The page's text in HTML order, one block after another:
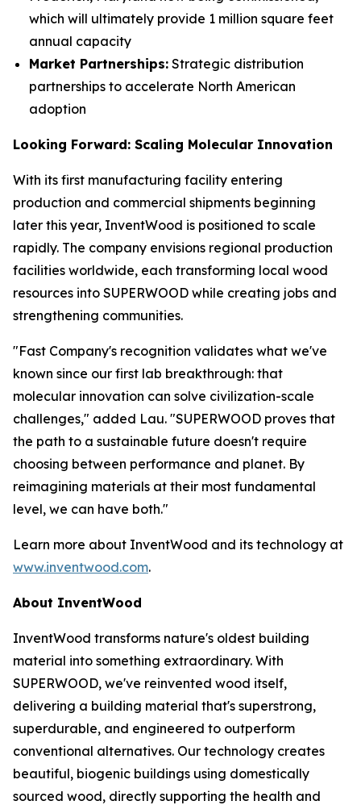
which will ultimately provide 1 million square feet
annual capacity
Market Partnerships: Strategic distribution
partnerships to accelerate North American
adoption
Looking Forward: Scaling Molecular Innovation
With its first manufacturing facility entering
production and commercial shipments beginning
later this year, InventWood is positioned to scale
rapidly. The company envisions regional production
facilities worldwide, each transforming local wood
resources into SUPERWOOD while creating jobs and
strengthening communities.
"Fast Company's recognition validates what we've
known since our first lab breakthrough: that
molecular innovation can solve civilization-scale
challenges," added Lau. "SUPERWOOD proves that
the path to a sustainable future doesn't require
choosing between performance and planet. By
reimagining materials at their most fundamental
level, we can have both."
Learn more about InventWood and its technology at
www.inventwood.com.
About InventWood
InventWood transforms nature's oldest building
material into something extraordinary. With
SUPERWOOD, we've reinvented wood itself,
delivering a building material that's superstrong,
superdurable, and engineered to outperform
conventional alternatives. Our technology creates
beautiful, biogenic buildings using domestically
sourced wood, directly supporting the health and